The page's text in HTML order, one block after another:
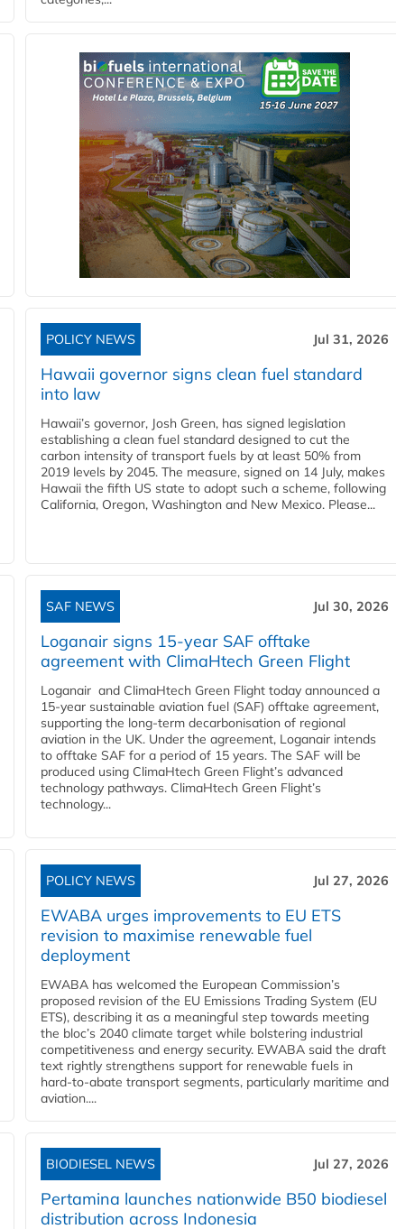
POLICY NEWS Jul 31, 2026
Hawaii governor signs clean fuel standard
into law
Hawaii’s governor, Josh Green, has signed legislation
establishing a clean fuel standard designed to cut the
carbon intensity of transport fuels by at least 50% from
2019 levels by 2045. The measure, signed on 14 July, makes
Hawaii the fifth US state to adopt such a scheme, following
California, Oregon, Washington and New Mexico. Please...
SAF NEWS Jul 30, 2026
Loganair signs 15-year SAF offtake
agreement with ClimaHtech Green Flight
Loganair and ClimaHtech Green Flight today announced a
15-year sustainable aviation fuel (SAF) offtake agreement,
supporting the long-term decarbonisation of regional
aviation in the UK. Under the agreement, Loganair intends
to offtake SAF for a period of 15 years. The SAF will be
produced using ClimaHtech Green Flight’s advanced
technology pathways. ClimaHtech Green Flight’s
technology...
POLICY NEWS Jul 27, 2026
EWABA urges improvements to EU ETS
revision to maximise renewable fuel
deployment
EWABA has welcomed the European Commission’s
proposed revision of the EU Emissions Trading System (EU
ETS), describing it as a meaningful step towards meeting
the bloc’s 2040 climate target while bolstering industrial
competitiveness and energy security. EWABA said the draft
text rightly strengthens support for renewable fuels in
hard‑to‑abate transport segments, particularly maritime and
aviation....
BIODIESEL NEWS Jul 27, 2026
Pertamina launches nationwide B50 biodiesel
distribution across Indonesia